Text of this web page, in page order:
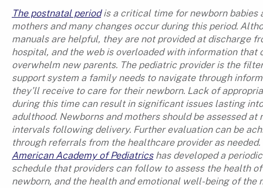
The postnatal periodis a critical time for newborn babies
mothers and many changes occur during this period.
manuals are helpful, they are not provided at discharge
hospital, and the web is overloaded with information that
overwhelm new parents. The pediatric provider is the
support system a family needs to navigate through
they’ll receive to care for their newborn. Lack of
during this time can result in significant issues lasting into
adulthood. Newborns and mothers should be assessed at
intervals following delivery. Further evaluation can be
through referrals from the healthcare provider as needed.
American Academy of Pediatricshas developed a
schedule that providers can follow to assess the health
newborn, and the health and emotional well-being of the